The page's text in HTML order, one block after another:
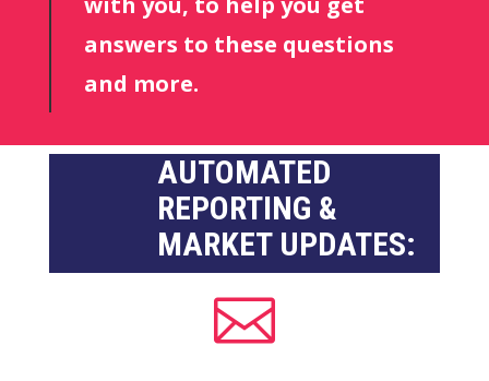
answers to these questions
and more.
AUTOMATED
REPORTING &
MARKET UPDATES:
